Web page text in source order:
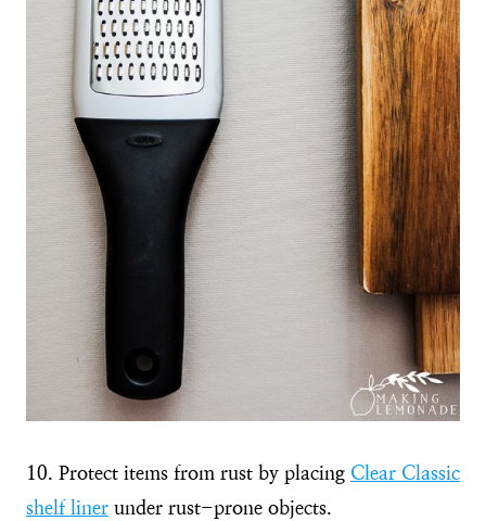
10. Protect items from rust by placing Clear Classic
shelf liner under rust-prone objects.